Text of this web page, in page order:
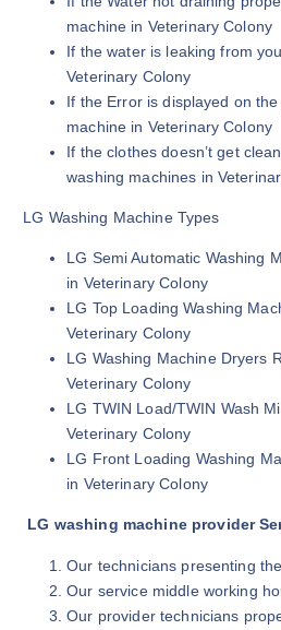
machine in Veterinary Colony
If the water is leaking from
Veterinary Colony
If the Error is displayed on
machine in Veterinary Colony
If the clothes doesn’t get
washing machines in
LG Washing Machine Types
LG Semi Automatic Washing
in Veterinary Colony
LG Top Loading Washing
Veterinary Colony
LG Washing Machine Dryers
Veterinary Colony
LG TWIN Load/TWIN Wash
Veterinary Colony
LG Front Loading Washing
in Veterinary Colony
LG washing machine provider
Our technicians presenting
Our service middle working
Our provider technicians